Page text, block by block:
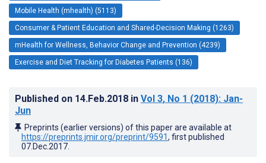
Mobile Health (mhealth) (5113)
Consumer & Patient Education and Shared-Decision Making (1263)
mHealth for Wellness, Behavior Change and Prevention (4239)
Exercise and Diet Tracking for Diabetes Patients (136)
Published on 14.Feb.2018 in Vol 3, No 1 (2018): Jan-
Jun
Preprints (earlier versions) of this paper are available at
https://preprints.jmir.org/preprint/9591, first published
07.Dec.2017